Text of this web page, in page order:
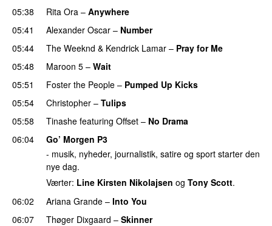
05:38 Rita Ora – Anywhere
05:41
Alexander Oscar – Number
05:44
The Weeknd & Kendrick Lamar – Pray for Me
05:48 Maroon 5 – Wait
05:51
Foster the People – Pumped Up Kicks
05:54 Christopher – Tulips
05:58
Tinashe featuring Offset – No Drama
06:04
Go’ Morgen P3
- musik, nyheder, journalistik, satire og sport starter den
nye dag.
Værter: Line Kirsten Nikolajsen og Tony Scott.
06:02
Ariana Grande – Into You
06:07
Thøger Dixgaard – Skinner